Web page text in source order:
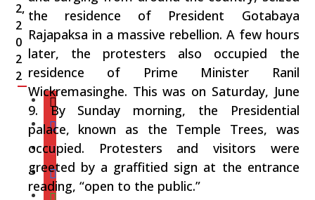
2,
2
0
2
2
the residence of President Gotabaya
Rajapaksa in a massive rebellion. A few hours
later, the protesters also occupied the
residence of Prime Minister Ranil
Wickremasinghe. This was on Saturday, June
9. By Sunday morning, the Presidential
palace, known as the Temple Trees, was
occupied. Protesters and visitors were
greeted by a graffitied sign at the entrance
reading, “open to the public.”